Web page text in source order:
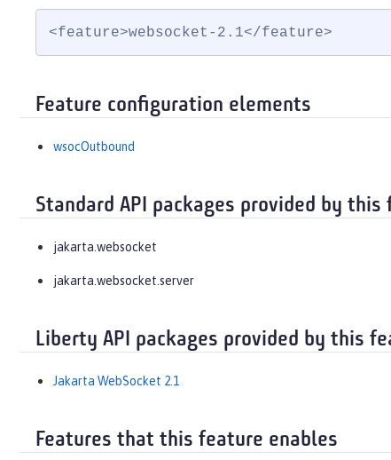
<feature>websocket-2.1</feature>
Feature configuration elements
wsocOutbound
Standard API packages provided by this
jakarta.websocket
jakarta.websocket.server
Liberty API packages provided by this
Jakarta WebSocket 2.1
Features that this feature enables